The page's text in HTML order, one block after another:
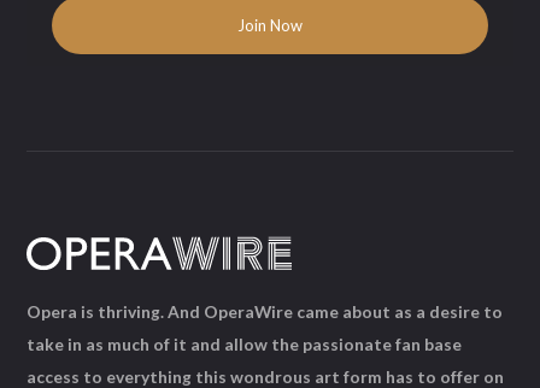
Opera is thriving. And OperaWire came about as a desire to
take in as much of it and allow the passionate fan base
access to everything this wondrous art form has to offer on